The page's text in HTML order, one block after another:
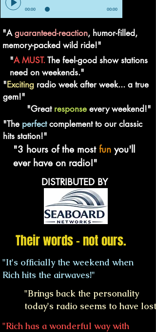
00:00 00:00
"Aguaranteed-reaction, humor-filled,
memory-packed wild ride!"
"A MUST.The feel-good show stations
need on weekends."
"Exciting radio week after week... a true
gem!"
"Great response every weekend!"
"The perfectcomplement to our classic
hits station!"
"3 hours of the most fun you'll
ever have on radio!"
DISTRIBUTED BY
Their words - not ours.
"It's officially the weekend when
Rich hits the airwaves!"
"Brings back the personality
today's radio seems to have lost"
"Rich has a wonderful way with